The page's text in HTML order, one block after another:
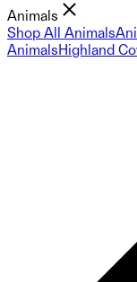
Animals
Shop All Animals
AnimalsHighland